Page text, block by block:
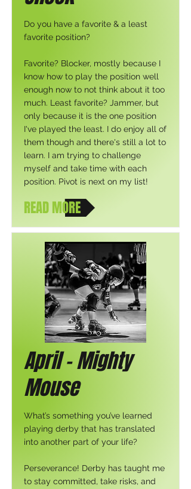
Do you have a favorite & a least
favorite position?
Favorite? Blocker, mostly because I
know how to play the position well
enough now to not think about it too
much. Least favorite? Jammer, but
only because it is the one position
I've played the least. I do enjoy all of
them though and there's still a lot to
learn. I am trying to challenge
myself and take time with each
position. Pivot is next on my list!
READ MORE
April - Mighty
Mouse
What’s something you’ve learned
playing derby that has translated
into another part of your life?
Perseverance! Derby has taught me
to stay committed, take risks, and